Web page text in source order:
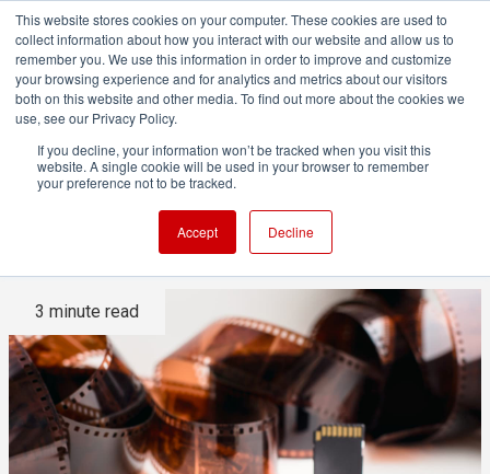
This website stores cookies on your computer. These cookies are used to
collect information about how you interact with our website and allow us to
remember you. We use this information in order to improve and customize
your browsing experience and for analytics and metrics about our visitors
both on this website and other media. To find out more about the cookies we
use, see our Privacy Policy.
If you decline, your information won’t be tracked when you visit this
website. A single cookie will be used in your browser to remember
your preference not to be tracked.
Accept Decline
Have we really stopped
thinking about video vs film?
3 minute read